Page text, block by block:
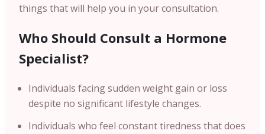
things that will help you in your consultation.
Who Should Consult a Hormone
Specialist?
Individuals facing sudden weight gain or loss
despite no significant lifestyle changes.
Individuals who feel constant tiredness that does